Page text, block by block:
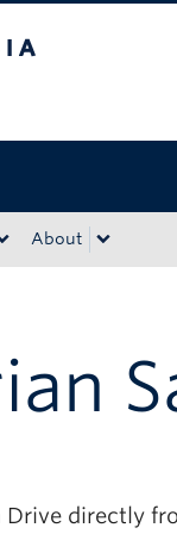
About
directly